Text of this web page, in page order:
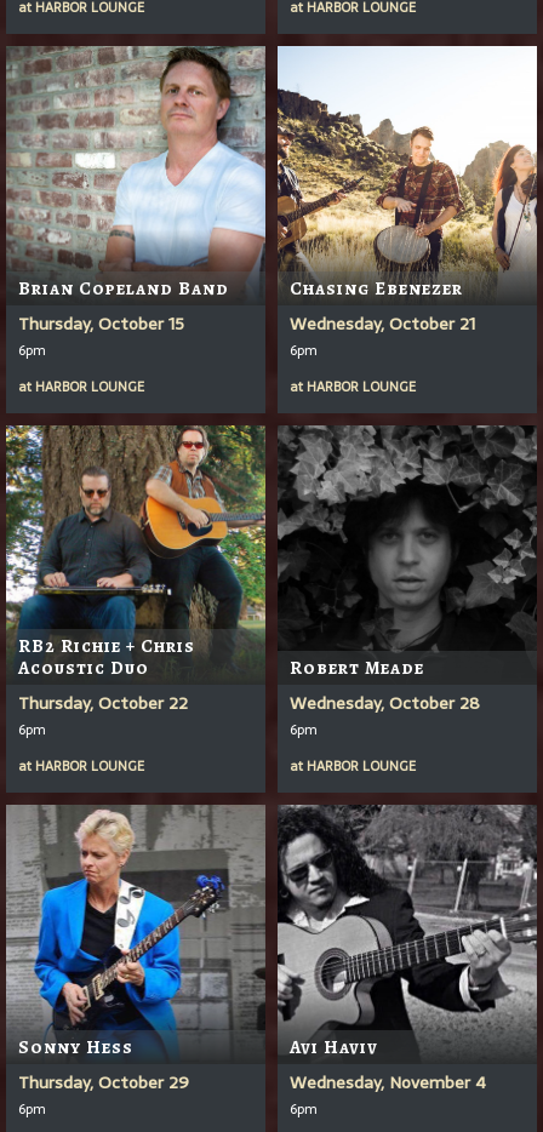
at HARBOR LOUNGE
at HARBOR LOUNGE
Brian Copeland Band
Thursday, October 15
6pm
at HARBOR LOUNGE
Chasing Ebenezer
Wednesday, October 21
6pm
at HARBOR LOUNGE
RB2 Richie + Chris
Acoustic Duo
Thursday, October 22
6pm
at HARBOR LOUNGE
Robert Meade
Wednesday, October 28
6pm
at HARBOR LOUNGE
Sonny Hess
Thursday, October 29
6pm
Avi Haviv
Wednesday, November 4
6pm